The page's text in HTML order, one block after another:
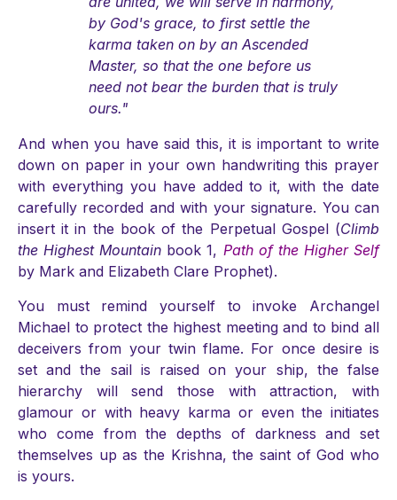
by God's grace, to first settle the
karma taken on by an Ascended
Master, so that the one before us
need not bear the burden that is truly
ours."
And when you have said this, it is important to write
down on paper in your own handwriting this prayer
with everything you have added to it, with the date
carefully recorded and with your signature. You can
insert it in the book of the Perpetual Gospel (Climb
the Highest Mountain book 1, Path of the Higher Self
by Mark and Elizabeth Clare Prophet).
You must remind yourself to invoke Archangel
Michael to protect the highest meeting and to bind all
deceivers from your twin flame. For once desire is
set and the sail is raised on your ship, the false
hierarchy will send those with attraction, with
glamour or with heavy karma or even the initiates
who come from the depths of darkness and set
themselves up as the Krishna, the saint of God who
is yours.